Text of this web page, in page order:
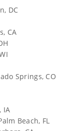
DC
CA
Springs, CO
IA
Beach, FL